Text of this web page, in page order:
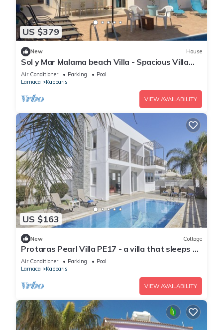
US $379
New House
Sol y Mar Malama beach Villa - Spacious Villa
with large private swimming pool
Air Conditioner Parking
Pool
Larnaca
Kapparis
VIEW AVAILABILITY
US $163
New Cottage
Protaras Pearl Villa PE17 - a villa that sleeps 6
guests in 3 bedrooms
Air Conditioner Parking
Pool
Larnaca
Kapparis
VIEW AVAILABILITY